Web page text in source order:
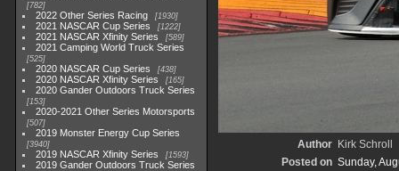
782
2022 Other Series Racing 1930
2021 NASCAR Cup Series 1222
2021 NASCAR Xfinity Series 589
2021 Camping World Truck Series
525
2020 NASCAR Cup Series 438
2020 NASCAR Xfinity Series 165
2020 Gander Outdoors Truck Series
153
2020-2021 Other Series Motorsports
507
2019 Monster Energy Cup Series
3940
2019 NASCAR Xfinity Series 1593
2019 Gander Outdoors Truck Series
Author Kirk Schroll
Posted on Sunday,